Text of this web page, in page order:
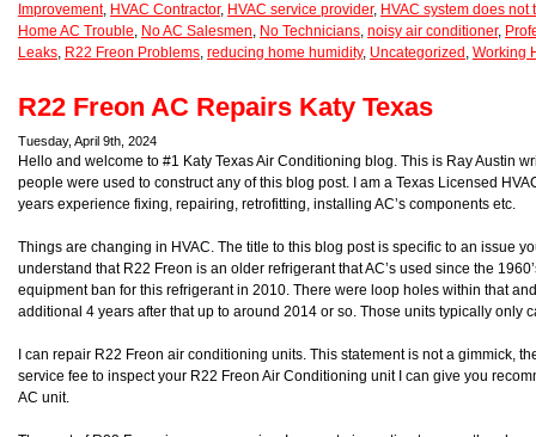
Improvement, HVAC Contractor, HVAC service provider, HVAC system does not
Home AC Trouble, No AC Salesmen, No Technicians, noisy air conditioner,
Leaks, R22 Freon Problems, reducing home humidity, Uncategorized , Working
R22 Freon AC Repairs Katy Texas
Tuesday, April 9th, 2024
Hello and welcome to #1 Katy Texas Air Conditioning blog. This is Ray Austin
people were used to construct any of this blog post. I am a Texas Licensed
years experience fixing, repairing, retrofitting, installing AC’s components etc.
Things are changing in HVAC. The title to this blog post is specific to an issue
understand that R22 Freon is an older refrigerant that AC’s used since the
equipment ban for this refrigerant in 2010. There were loop holes within that
additional 4 years after that up to around 2014 or so. Those units typically only
I can repair R22 Freon air conditioning units. This statement is not a gimmick,
service fee to inspect your R22 Freon Air Conditioning unit I can give you
AC unit.